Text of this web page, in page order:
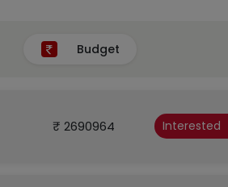
Budget
₹ 2690964 Interested